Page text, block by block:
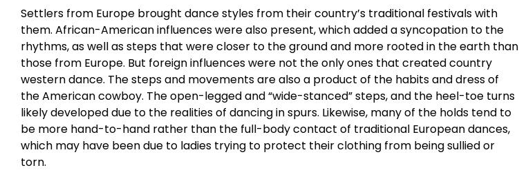
Settlers from Europe brought dance styles from their country’s traditional festivals with
them. African-American influences were also present, which added a syncopation to the
rhythms, as well as steps that were closer to the ground and more rooted in the earth than
those from Europe. But foreign influences were not the only ones that created country
western dance. The steps and movements are also a product of the habits and dress of
the American cowboy. The open-legged and “wide-stanced” steps, and the heel-toe turns
likely developed due to the realities of dancing in spurs. Likewise, many of the holds tend to
be more hand-to-hand rather than the full-body contact of traditional European dances,
which may have been due to ladies trying to protect their clothing from being sullied or
torn.